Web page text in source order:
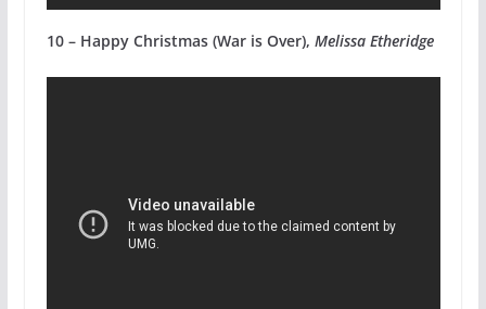
10 – Happy Christmas (War is Over), Melissa Etheridge